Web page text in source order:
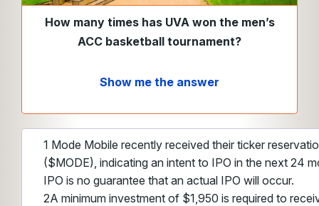
How many times has UVA won the men’s
ACC basketball tournament?
Show me the answer
1 Mode Mobile recently received their ticker
($MODE), indicating an intent to IPO in the next 24
IPO is no guarantee that an actual IPO will occur.
2A minimum investment of $1,950 is required to